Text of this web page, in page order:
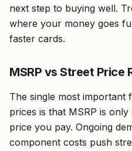
next step to buying well.
where your money goes
faster cards.
MSRP vs Street Price
The single most important
prices is that MSRP is
price you pay. Ongoing
component costs push